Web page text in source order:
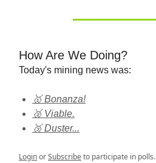
How Are We Doing?
Today's mining news was:
🥇 Bonanza!
🥈 Viable.
🥉 Duster...
LoginorSubscribeto participate in polls.